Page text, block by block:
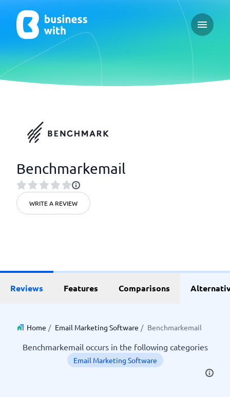
Open
Benchmarkemail
WRITE A REVIEW
Reviews Features Comparisons
Home / Email Marketing Software / Benchmarkemail
Benchmarkemail occurs in the following categories
Email Marketing Software